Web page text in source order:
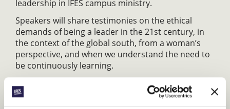
leadership in IFES campus ministry.
Speakers will share testimonies on the ethical
demands of being a leader in the 21st century, in
the context of the global south, from a woman’s
perspective, and when we understand the need to
be continuously learning.
SEN07: Rebuilding the national movement
After the Covid-19 Pandemic, many of us find our